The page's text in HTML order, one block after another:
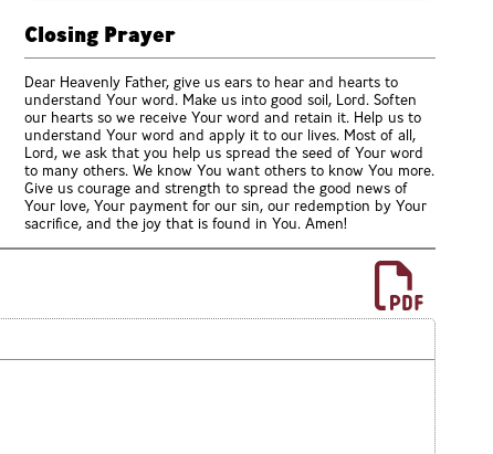
Closing Prayer
Dear Heavenly Father, give us ears to hear and hearts to
understand Your word. Make us into good soil, Lord. Soften
our hearts so we receive Your word and retain it. Help us to
understand Your word and apply it to our lives. Most of all,
Lord, we ask that you help us spread the seed of Your word
to many others. We know You want others to know You more.
Give us courage and strength to spread the good news of
Your love, Your payment for our sin, our redemption by Your
sacrifice, and the joy that is found in You. Amen!